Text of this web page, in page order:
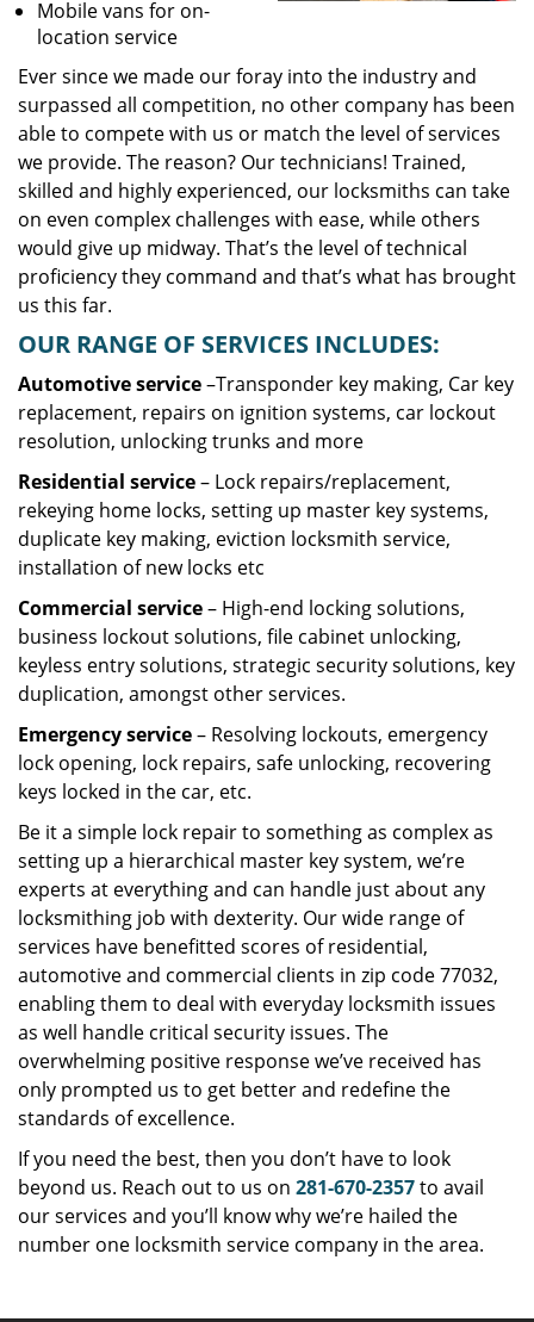
Mobile vans for on-
location service
Ever since we made our foray into the industry and
surpassed all competition, no other company has been
able to compete with us or match the level of services
we provide. The reason? Our technicians! Trained,
skilled and highly experienced, our locksmiths can take
on even complex challenges with ease, while others
would give up midway. That’s the level of technical
proficiency they command and that’s what has brought
us this far.
OUR RANGE OF SERVICES INCLUDES:
Automotive service–Transponder key making, Car key
replacement, repairs on ignition systems, car lockout
resolution, unlocking trunks and more
Residential service– Lock repairs/replacement,
rekeying home locks, setting up master key systems,
duplicate key making, eviction locksmith service,
installation of new locks etc
Commercial service– High-end locking solutions,
business lockout solutions, file cabinet unlocking,
keyless entry solutions, strategic security solutions, key
duplication, amongst other services.
Emergency service– Resolving lockouts, emergency
lock opening, lock repairs, safe unlocking, recovering
keys locked in the car, etc.
Be it a simple lock repair to something as complex as
setting up a hierarchical master key system, we’re
experts at everything and can handle just about any
locksmithing job with dexterity. Our wide range of
services have benefitted scores of residential,
automotive and commercial clients in zip code 77032,
enabling them to deal with everyday locksmith issues
as well handle critical security issues. The
overwhelming positive response we’ve received has
only prompted us to get better and redefine the
standards of excellence.
If you need the best, then you don’t have to look
beyond us. Reach out to us on 281-670-2357to avail
our services and you’ll know why we’re hailed the
number one locksmith service company in the area.